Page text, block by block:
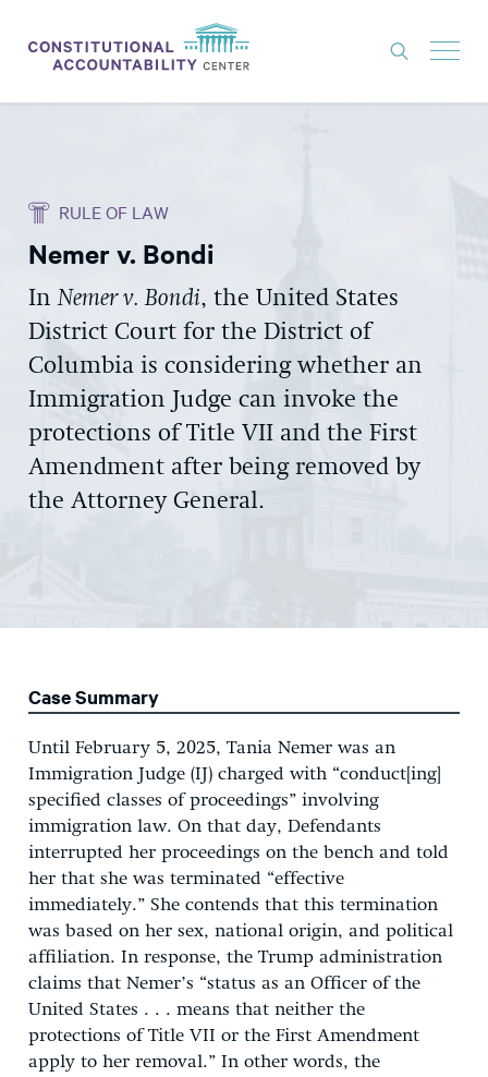
THINK TANK
NEWS
ABOUT
EXPERTS
GET INVOLVED
DONATE
RULE OF LAW
Nemer v. Bondi
InNemer v. Bondi, the United States
District Court for the District of
Columbia is considering whether an
Immigration Judge can invoke the
protections of Title VII and the First
Amendment after being removed by
the Attorney General.
Case Summary
Until February 5, 2025, Tania Nemer was an
Immigration Judge (IJ) charged with “conduct[ing]
specified classes of proceedings” involving
immigration law. On that day, Defendants
interrupted her proceedings on the bench and told
her that she was terminated “effective
immediately.” She contends that this termination
was based on her sex, national origin, and political
affiliation. In response, the Trump administration
claims that Nemer’s “status as an Officer of the
United States . . . means that neither the
protections of Title VII or the First Amendment
apply to her removal.” In other words, the